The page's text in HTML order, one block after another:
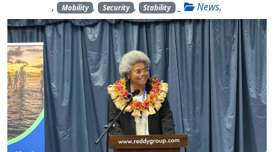
, Mobility , Security , Stability _ News,